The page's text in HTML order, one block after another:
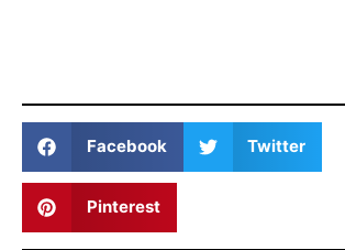
Facebook Twitter
Pinterest